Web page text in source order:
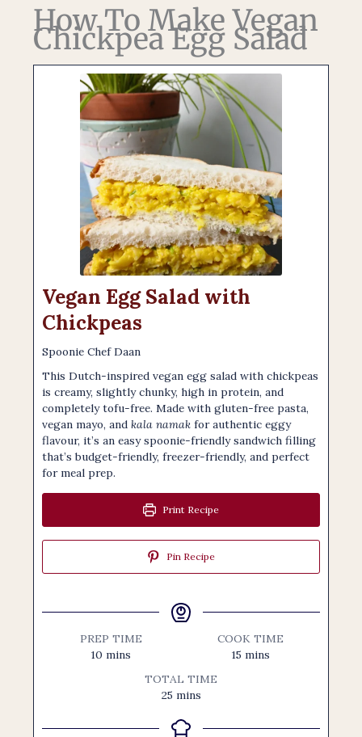
How To Make Vegan
Chickpea Egg Salad
Vegan Egg Salad with
Chickpeas
Spoonie Chef Daan
This Dutch-inspired vegan egg salad with chickpeas
is creamy, slightly chunky, high in protein, and
completely tofu-free. Made with gluten-free pasta,
vegan mayo, and kala namakfor authentic eggy
flavour, it’s an easy spoonie-friendly sandwich filling
that’s budget-friendly, freezer-friendly, and perfect
for meal prep.
Print Recipe
Pin Recipe
PREP TIME
10 minutes
mins
COOK TIME
15minutes
mins
TOTAL TIME
25minutes
mins